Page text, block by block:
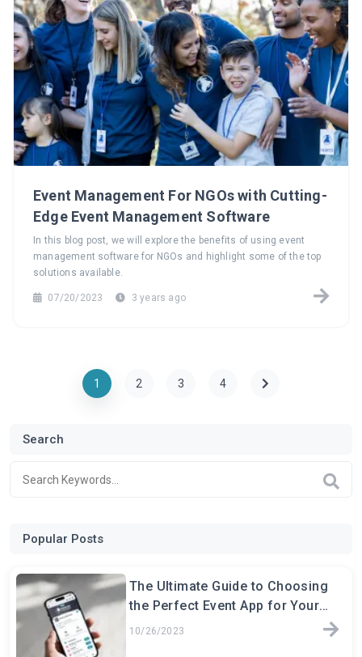
Event Management For NGOs with Cutting-
Edge Event Management Software
In this blog post, we will explore the benefits of using event
management software for NGOs and highlight some of the top
solutions available.
07/20/2023 3 years ago
1 2 3 4
Search
Popular Posts
The Ultimate Guide to Choosing
the Perfect Event App for Your
Next Conference
10/26/2023